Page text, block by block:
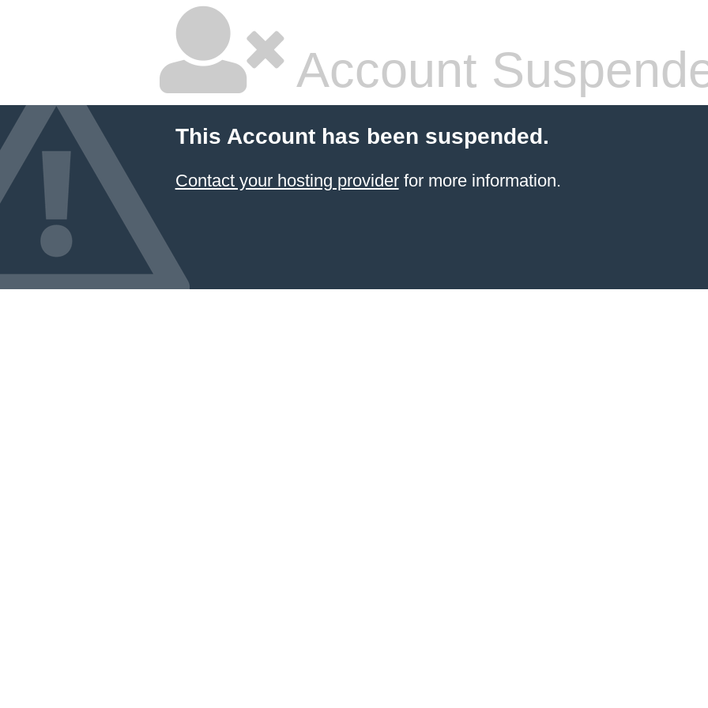
Account
This Account has been suspended.
Contact your hosting providerfor more information.